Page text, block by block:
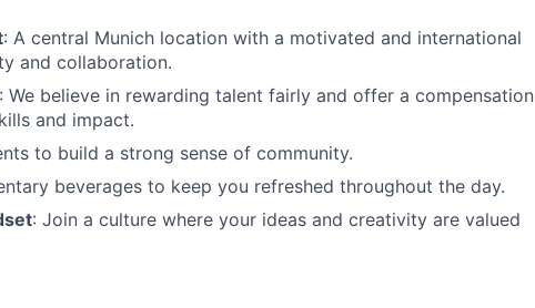
: A central Munich location with a motivated and international
and collaboration.
: We believe in rewarding talent fairly and offer a compensation
and impact.
to build a strong sense of community.
beverages to keep you refreshed throughout the day.
: Join a culture where your ideas and creativity are valued